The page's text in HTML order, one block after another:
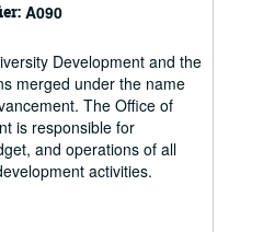
A090
Development and the
merged under the name
The Office of
is responsible for
and operations of all
activities.